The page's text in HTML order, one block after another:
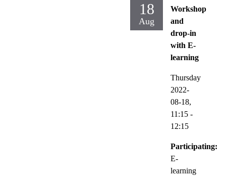
18
Aug
Workshop
and
drop-in
with E-
learning
Thursday
2022-
08-18,
11:15 -
12:15
Participating:
E-
learning